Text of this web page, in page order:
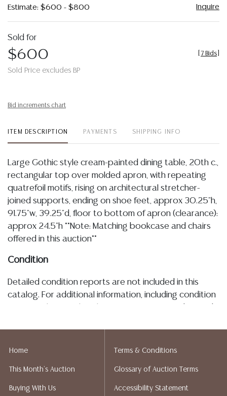
Estimate: $600 - $800 Inquire
Sold for
$600
Sold Price excludes BP
7 Bids
Bid increments chart
ITEM DESCRIPTION PAYMENTS SHIPPING INFO
Large Gothic style cream-painted dining table, 20th c.,
rectangular top over molded apron, with repeating
quatrefoil motifs, rising on architectural stretcher-
joined supports, ending on shoe feet, approx 30.25"h,
91.75"w, 39.25"d, floor to bottom of apron (clearance):
approx 24.5"h **Note: Matching bookcase and chairs
offered in this auction**
Condition
Detailed condition reports are not included in this
catalog. For additional information, including condition
quality of a lot, whether made orally at the auction or
elsewhere, shall be construed to be an express or
implied warranty, representation, or assumption of
Home
This Month's Auction
Buying With Us
Terms & Conditions
Glossary of Auction Terms
Accessibility Statement